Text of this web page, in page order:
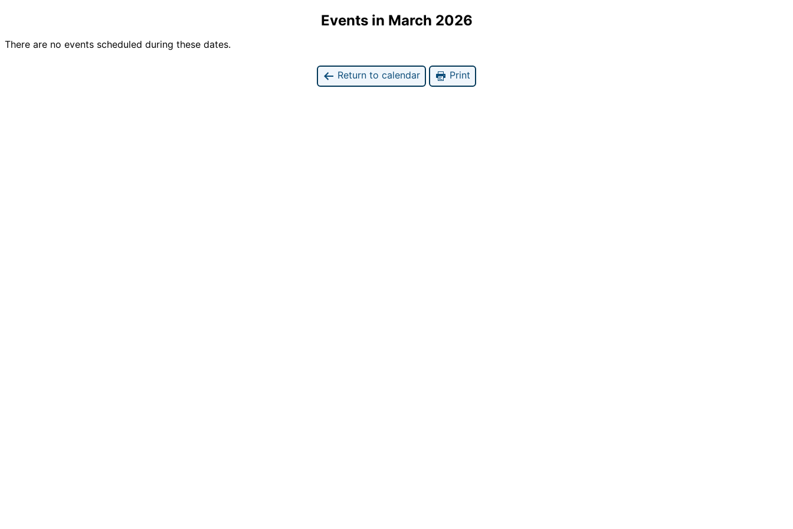
Events in March 2026
There are no events scheduled during these dates.
Return to calendar Print